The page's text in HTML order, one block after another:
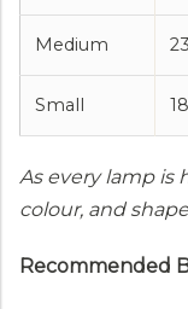
Medium
Small
As every lamp is
colour, and
Recommended